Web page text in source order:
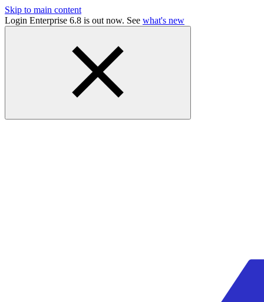
Skip to main content
Login Enterprise 6.8 is out now. See what's new